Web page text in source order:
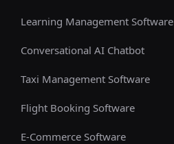
Learning Management Software
Conversational AI Chatbot
Taxi Management Software
Flight Booking Software
E-Commerce Software